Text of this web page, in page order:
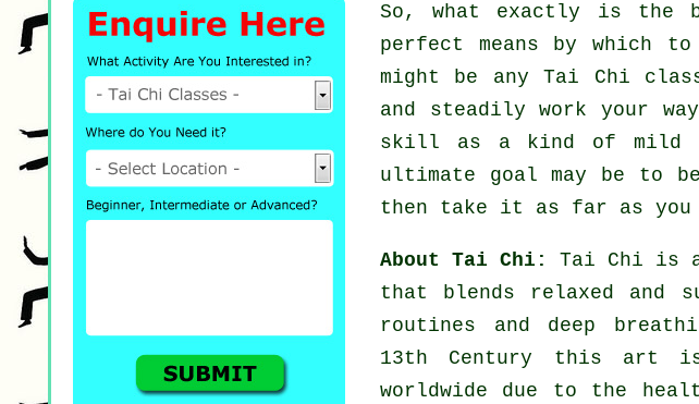
So, what exactly is the
perfect means by which
might be anyTai Chi
and steadily work your
skill as a kind of mild
ultimate goal may be to
then take it as far as
About Tai Chi: Tai Chi is
that blends relaxed and
routines and deep
13th Century this art is
worldwide due to the